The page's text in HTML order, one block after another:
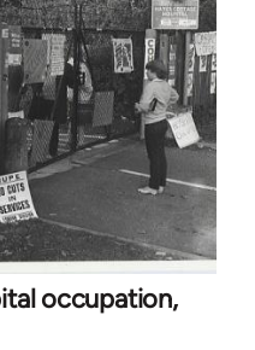
occupation,